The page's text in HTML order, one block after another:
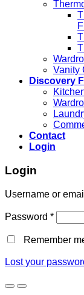
Vanity
Discovery
Contact
Login
Login
Username or
Password *
Remember
Lost your